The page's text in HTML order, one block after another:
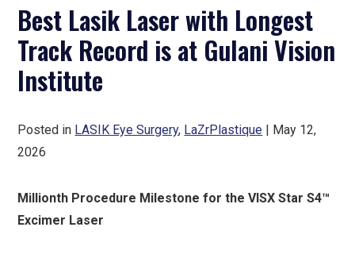
Best Lasik Laser with Longest
Track Record is at Gulani Vision
Institute
Posted in LASIK Eye Surgery, LaZrPlastique | May 12,
2026
Millionth Procedure Milestone for the VISX Star S4™
Excimer Laser